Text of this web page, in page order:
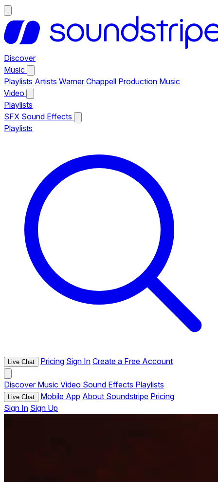
Discover
Music
Playlists Artists Warner Chappell Production Music
Video
Playlists
SFX Sound Effects
Playlists
Live Chat Pricing Sign In Create a Free Account
Discover Music Video Sound Effects Playlists
Live Chat Mobile App About Soundstripe Pricing
Sign In Sign Up